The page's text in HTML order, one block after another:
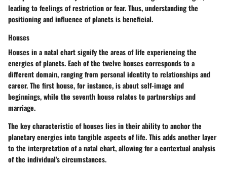
leading to feelings of restriction or fear. Thus, understanding the
positioning and influence of planets is beneficial.
Houses
Houses in a natal chart signify the areas of life experiencing the
energies of planets. Each of the twelve houses corresponds to a
different domain, ranging from personal identity to relationships and
career. The first house, for instance, is about self-image and
beginnings, while the seventh house relates to partnerships and
marriage.
The key characteristic of houses lies in their ability to anchor the
planetary energies into tangible aspects of life. This adds another layer
to the interpretation of a natal chart, allowing for a contextual analysis
of the individual's circumstances.